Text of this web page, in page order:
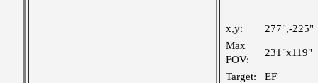
x,y:
277",-225"
Max
FOV:
231"x119"
Target:
EF